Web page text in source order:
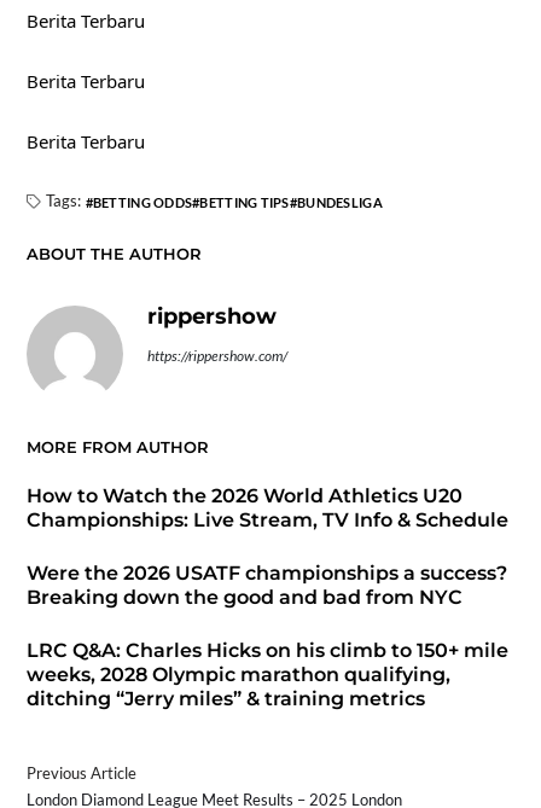
Berita Terbaru
Berita Terbaru
Berita Terbaru
Tags: BETTING ODDS BETTING TIPS BUNDESLIGA
ABOUT THE AUTHOR
rippershow
https://rippershow.com/
MORE FROM AUTHOR
How to Watch the 2026 World Athletics U20
Championships: Live Stream, TV Info & Schedule
Were the 2026 USATF championships a success?
Breaking down the good and bad from NYC
LRC Q&A: Charles Hicks on his climb to 150+ mile
weeks, 2028 Olympic marathon qualifying,
ditching “Jerry miles” & training metrics
Previous Article
London Diamond League Meet Results – 2025 London